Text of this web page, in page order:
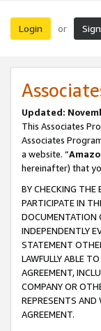
Login or
Updated:
This Associates
Associates
a website. “
hereinafter) that
BY CHECKING
PARTICIPATE IN
DOCUMENTATION
INDEPENDENTLY
STATEMENT
LAWFULLY ABLE
AGREEMENT,
COMPANY OR
REPRESENTS
AGREEMENT.